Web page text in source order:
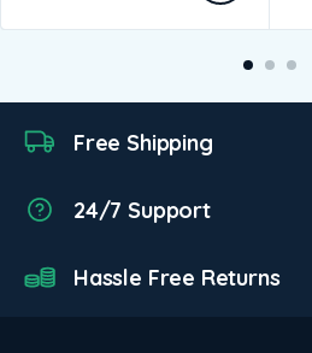
Free Shipping
24/7 Support
Hassle Free Returns